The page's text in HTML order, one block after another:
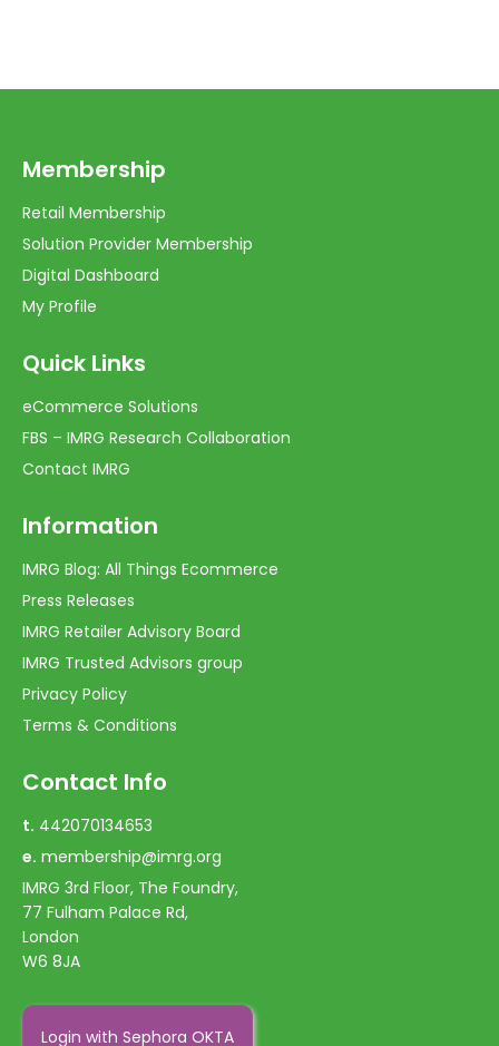
Membership
Retail Membership
Solution Provider Membership
Digital Dashboard
My Profile
Quick Links
eCommerce Solutions
FBS – IMRG Research Collaboration
Contact IMRG
Information
IMRG Blog: All Things Ecommerce
Press Releases
IMRG Retailer Advisory Board
IMRG Trusted Advisors group
Privacy Policy
Terms & Conditions
Contact Info
t. 442070134653
e. membership@imrg.org
IMRG 3rd Floor, The Foundry,
77 Fulham Palace Rd,
London
W6 8JA
Login with Sephora OKTA